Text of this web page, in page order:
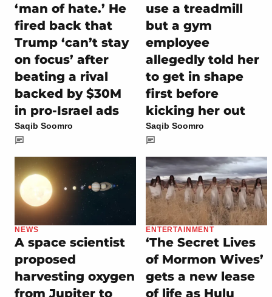
‘man of hate.’ He
fired back that
Trump ‘can’t stay
on focus’ after
beating a rival
backed by $30M
in pro-Israel ads
Saqib Soomro
use a treadmill
but a gym
employee
allegedly told her
to get in shape
first before
kicking her out
Saqib Soomro
NEWS
A space scientist
proposed
harvesting oxygen
from Jupiter to
ENTERTAINMENT
‘The Secret Lives
of Mormon Wives’
gets a new lease
of life as Hulu